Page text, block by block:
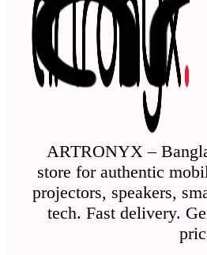
ARTRONYX –
store for authentic
projectors, speakers,
tech. Fast delivery.